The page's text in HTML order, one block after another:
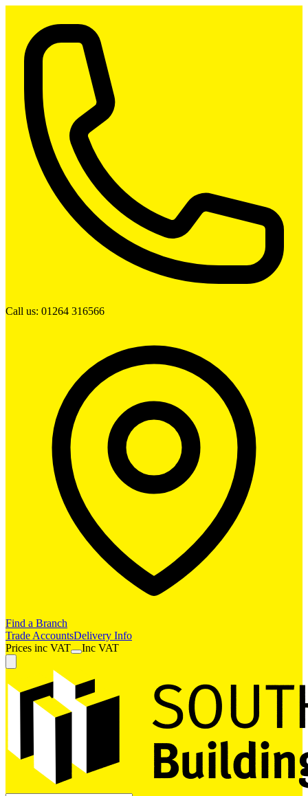
Call us: 01264 316566
Find a Branch
Trade AccountsDelivery Info
Prices inc VAT Inc VAT